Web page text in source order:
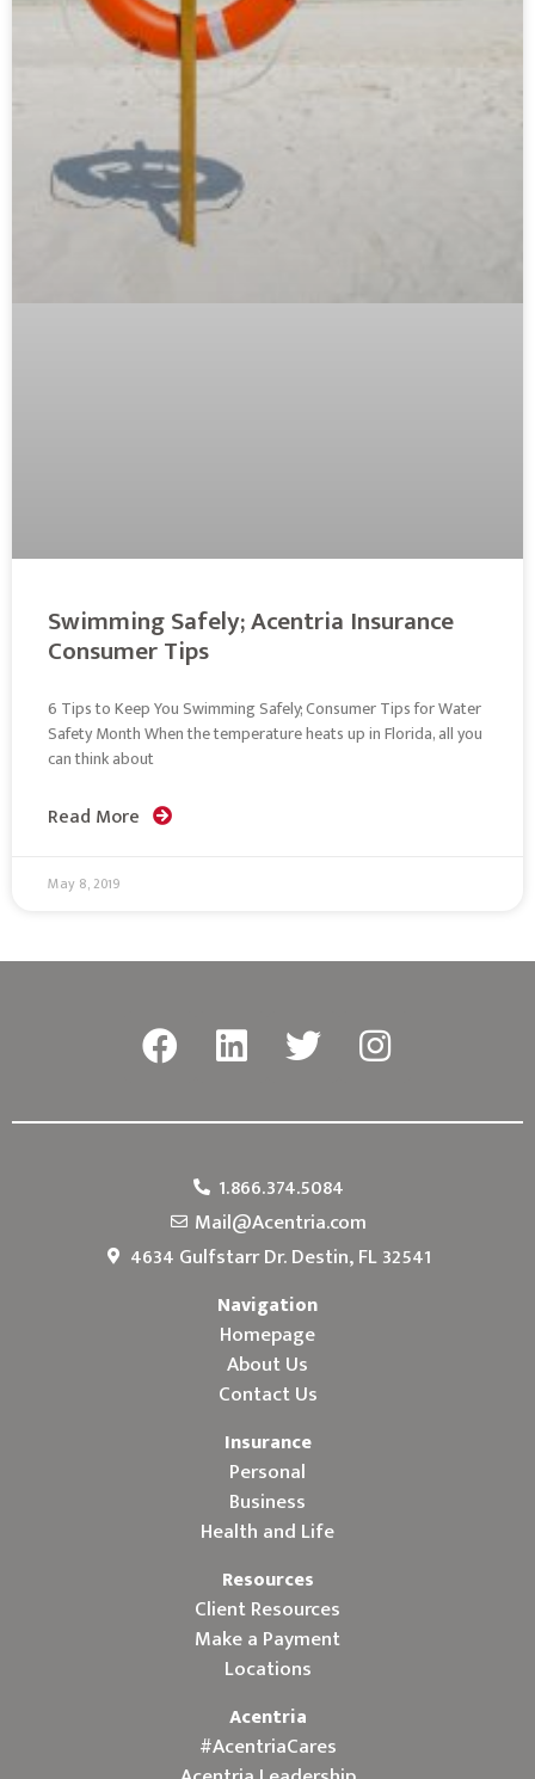
Swimming Safely; Acentria Insurance
Consumer Tips
6 Tips to Keep You Swimming Safely; Consumer Tips for Water
Safety Month When the temperature heats up in Florida, all you
can think about
Read More
May 8, 2019
1.866.374.5084
Mail@Acentria.com
4634 Gulfstarr Dr. Destin, FL 32541
Navigation
Homepage
About Us
Contact Us
Insurance
Personal
Business
Health and Life
Resources
Client Resources
Make a Payment
Locations
Acentria
#AcentriaCares